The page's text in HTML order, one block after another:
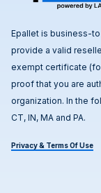
Epallet is business-
provide a valid
exempt certificate
proof that you are
organization. In the
CT, IN, MA and PA.
Privacy & Terms Of Use